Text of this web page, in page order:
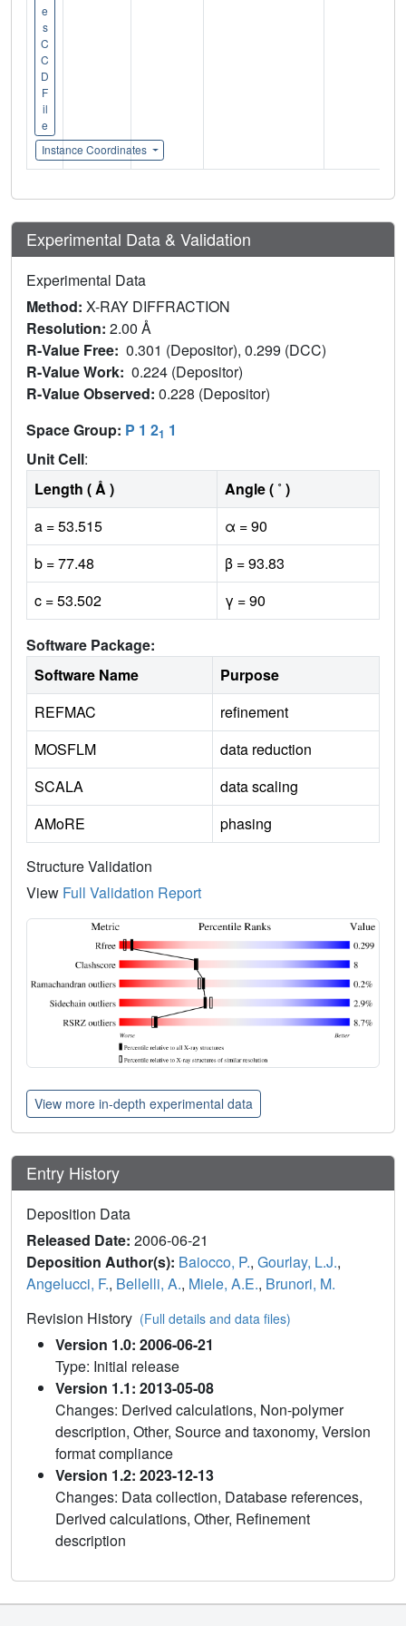
e
s
C
C
D
F
il
e
Instance Coordinates
Experimental Data & Validation
Experimental Data
Method: X-RAY DIFFRACTION
Resolution: 2.00 Å
R-Value Free: 0.301 (Depositor), 0.299 (DCC)
R-Value Work: 0.224 (Depositor)
R-Value Observed: 0.228 (Depositor)
Space Group: P 1 21 1
Unit Cell:
Length ( Å )
Angle ( ˚ )
a = 53.515
α = 90
b = 77.48
β = 93.83
c = 53.502
γ = 90
Software Package:
Software Name
Purpose
REFMAC
refinement
MOSFLM
data reduction
SCALA
data scaling
AMoRE
phasing
Structure Validation
View Full Validation Report
View more in-depth experimental data
Entry History
Deposition Data
Released Date: 2006-06-21
Deposition Author(s): Baiocco, P., Gourlay, L.J.,
Angelucci, F., Bellelli, A., Miele, A.E., Brunori, M.
Revision History (Full details and data files)
Version 1.0: 2006-06-21
Type: Initial release
Version 1.1: 2013-05-08
Changes: Derived calculations, Non-polymer
description, Other, Source and taxonomy, Version
format compliance
Version 1.2: 2023-12-13
Changes: Data collection, Database references,
Derived calculations, Other, Refinement
description